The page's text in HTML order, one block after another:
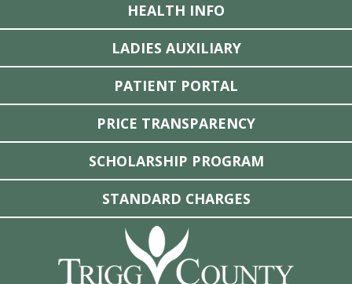
HEALTH INFO
LADIES AUXILIARY
PATIENT PORTAL
PRICE TRANSPARENCY
SCHOLARSHIP PROGRAM
STANDARD CHARGES